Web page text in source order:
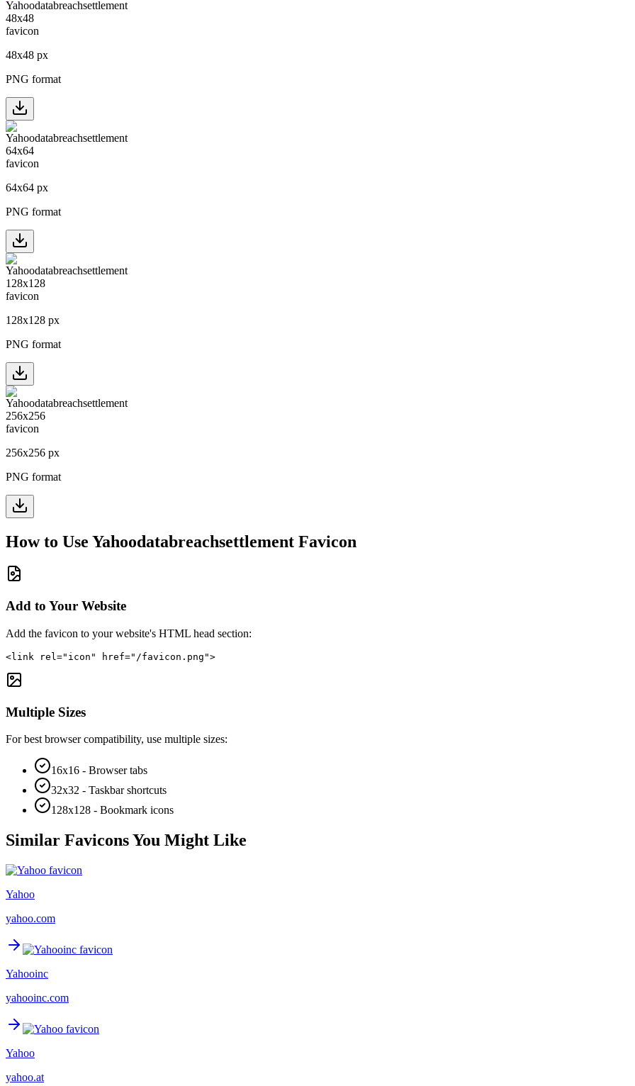
48x48 px
PNG format
64x64 px
PNG format
128x128 px
PNG format
256x256 px
PNG format
How to Use Yahoodatabreachsettlement Favicon
Add to Your Website
Add the favicon to your website's HTML head section:
<link rel="icon" href="/favicon.png">
Multiple Sizes
For best browser compatibility, use multiple sizes:
16x16 - Browser tabs
32x32 - Taskbar shortcuts
128x128 - Bookmark icons
Similar Favicons You Might Like
Yahoo
yahoo.com
Yahooinc
yahooinc.com
Yahoo
yahoo.at